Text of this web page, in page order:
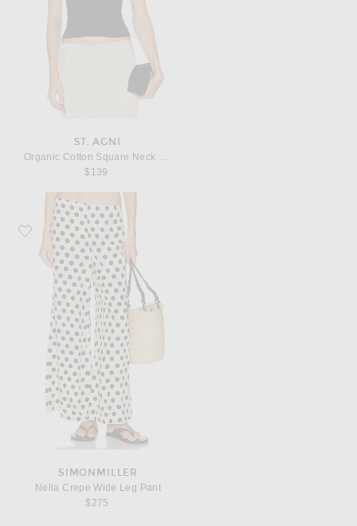
ST. AGNI
$139
Favorite SIMONMILLER Nella Crepe Wide Leg Pant
SIMONMILLER
Nella Crepe Wide Leg Pant
$275